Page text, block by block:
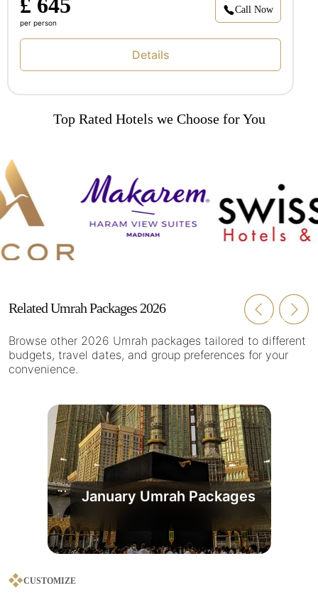
£ 645
per person
Call Now
Details
Top Rated Hotels we Choose for You
Related Umrah Packages 2026
Browse other 2026 Umrah packages tailored to different
budgets, travel dates, and group preferences for your
convenience.
January Umrah Packages
CUSTOMIZE